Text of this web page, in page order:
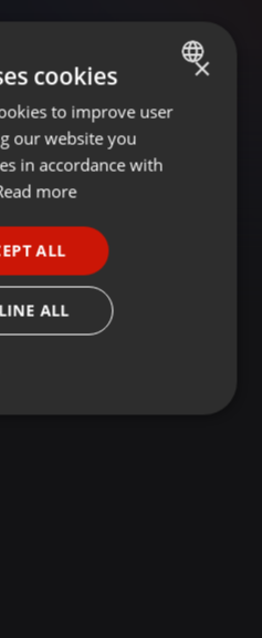
ENGLISH
GERMAN
×
cookies
to improve user
our website you
in accordance with
more
ALL
ALL
Functionality